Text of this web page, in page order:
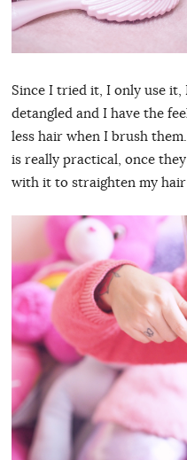
Since I tried it, I only use
detangled and I have the
less hair when I brush
is really practical, once
with it to straighten my